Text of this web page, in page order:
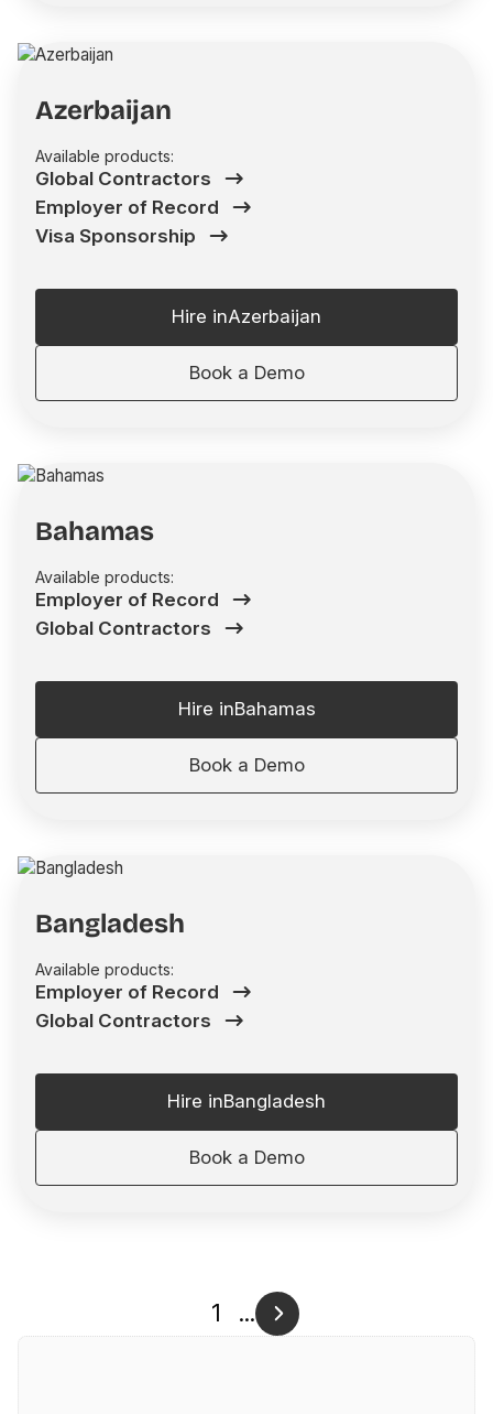
Azerbaijan
Available products:
Global Contractors
Employer of Record
Visa Sponsorship
Hire inAzerbaijan
Book a Demo
Bahamas
Available products:
Employer of Record
Global Contractors
Hire inBahamas
Book a Demo
Bangladesh
Available products:
Employer of Record
Global Contractors
Hire inBangladesh
Book a Demo
1 ...